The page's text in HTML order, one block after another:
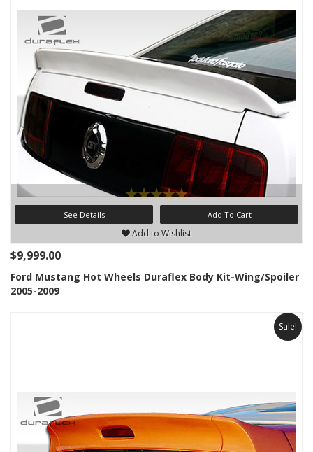
See Details Add To Cart
Add to Wishlist
$9,999.00
Ford Mustang Hot Wheels Duraflex Body Kit-Wing/Spoiler
2005-2009
Sale!